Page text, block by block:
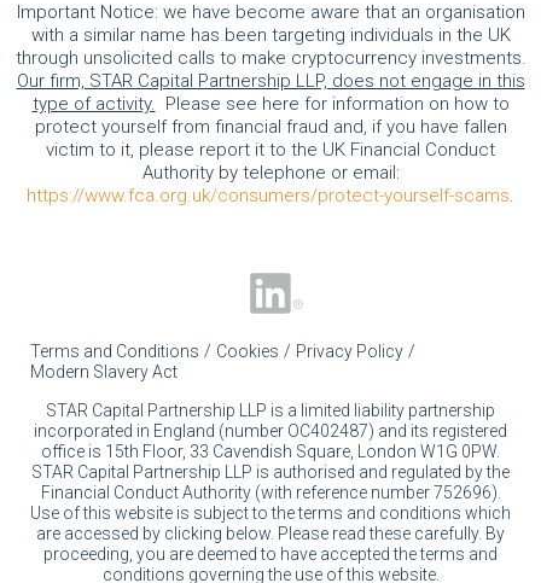
Important Notice: we have become aware that an organisation
with a similar name has been targeting individuals in the UK
through unsolicited calls to make cryptocurrency investments.
Our firm, STAR Capital Partnership LLP, does not engage in this
type of activity. Please see here for information on how to
protect yourself from financial fraud and, if you have fallen
victim to it, please report it to the UK Financial Conduct
Authority by telephone or email:
https://www.fca.org.uk/consumers/protect-yourself-scams.
Terms and Conditions Cookies
Privacy Policy
Modern Slavery Act
STAR Capital Partnership LLP is a limited liability partnership
incorporated in England (number OC402487) and its registered
office is 15th Floor, 33 Cavendish Square, London W1G 0PW.
STAR Capital Partnership LLP is authorised and regulated by the
Financial Conduct Authority (with reference number 752696).
Use of this website is subject to the terms and conditions which
are accessed by clicking below. Please read these carefully. By
proceeding, you are deemed to have accepted the terms and
conditions governing the use of this website.